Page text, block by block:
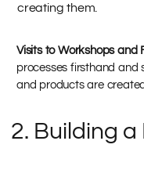
creating them.
Visits to Workshops and
processes firsthand and
and products are
2. Building